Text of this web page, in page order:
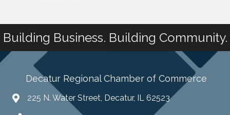
Building Business. Building Community.
Decatur Regional Chamber of Commerce
225 N. Water Street, Decatur, IL 62523